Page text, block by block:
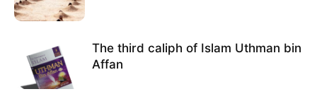
The third caliph of Islam Uthman bin
Affan